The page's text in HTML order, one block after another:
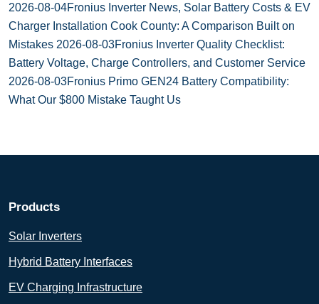
2026-08-04Fronius Inverter News, Solar Battery Costs & EV
Charger Installation Cook County: A Comparison Built on
Mistakes 2026-08-03Fronius Inverter Quality Checklist:
Battery Voltage, Charge Controllers, and Customer Service
2026-08-03Fronius Primo GEN24 Battery Compatibility:
What Our $800 Mistake Taught Us
Products
Solar Inverters
Hybrid Battery Interfaces
EV Charging Infrastructure